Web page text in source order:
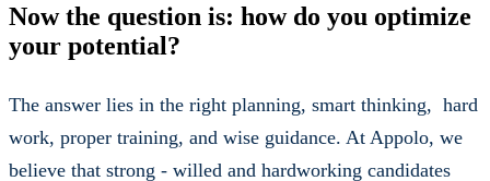
Now the question is: how do you optimize
your potential?
The answer lies in the right planning, smart thinking, hard
work, proper training, and wise guidance. At Appolo, we
believe that strong - willed and hardworking candidates